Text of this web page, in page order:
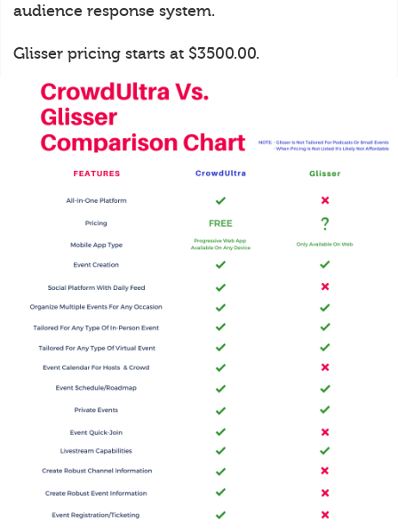
audience response system.
Glisser pricing starts at $3500.00.